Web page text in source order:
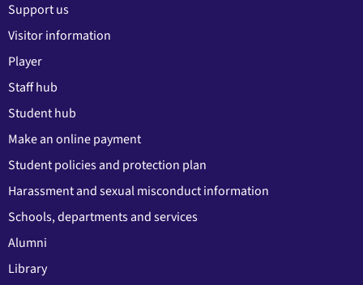
Support us
Visitor information
Player
Staff hub
Student hub
Make an online payment
Student policies and protection plan
Harassment and sexual misconduct information
Schools, departments and services
Alumni
Library